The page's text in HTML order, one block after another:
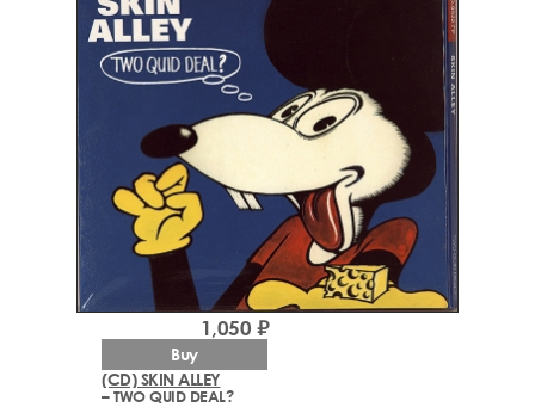
(CD) SKIN ALLEY
– TWO QUID DEAL?
1,050 ₽
Buy